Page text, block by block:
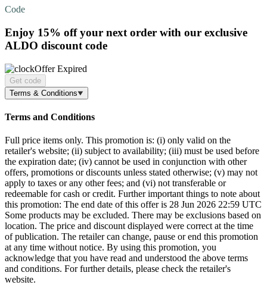
Code
Enjoy 15% offyour next order with our exclusive
ALDO discount code
Offer Expired
Get code
Terms & Conditions
Terms and Conditions
Full price items only. This promotion is: (i) only valid on the
retailer's website; (ii) subject to availability; (iii) must be used before
the expiration date; (iv) cannot be used in conjunction with other
offers, promotions or discounts unless stated otherwise; (v) may not
apply to taxes or any other fees; and (vi) not transferable or
redeemable for cash or credit. Further important things to note about
this promotion: The end date of this offer is 28 Jun 2026 22:59 UTC
Some products may be excluded. There may be exclusions based on
location. The price and discount displayed were correct at the time
of publication. The retailer can change, pause or end this promotion
at any time without notice. By using this promotion, you
acknowledge that you have read and understood the above terms
and conditions. For further details, please check the retailer's
website.